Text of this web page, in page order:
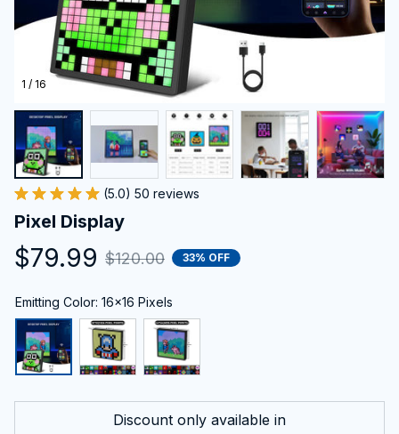
1 / 16
(5.0) 50 reviews
Pixel Display
$79.99 $120.00 33% OFF
Emitting Color: 16x16 Pixels
Discount only available in